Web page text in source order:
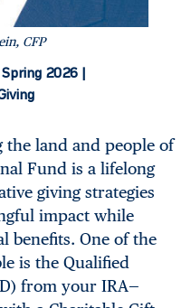
CFP
Spring 2026 |
land and people of
Fund is a lifelong
giving strategies
impact while
benefits. One of the
is the Qualified
from your IRA—